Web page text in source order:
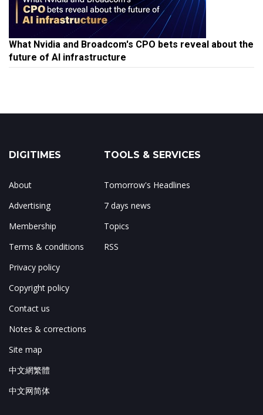
What Nvidia and Broadcom's CPO bets reveal about the
future of AI infrastructure
DIGITIMES
About
Advertising
Membership
Terms & conditions
Privacy policy
Copyright policy
Contact us
Notes & corrections
Site map
中文網繁體
中文网简体
TOOLS & SERVICES
Tomorrow's Headlines
7 days news
Topics
RSS